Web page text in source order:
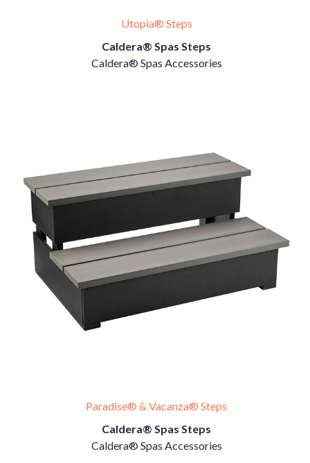
Utopia® Steps
Caldera® Spas Steps
Caldera® Spas Accessories
Paradise® & Vacanza® Steps
Caldera® Spas Steps
Caldera® Spas Accessories